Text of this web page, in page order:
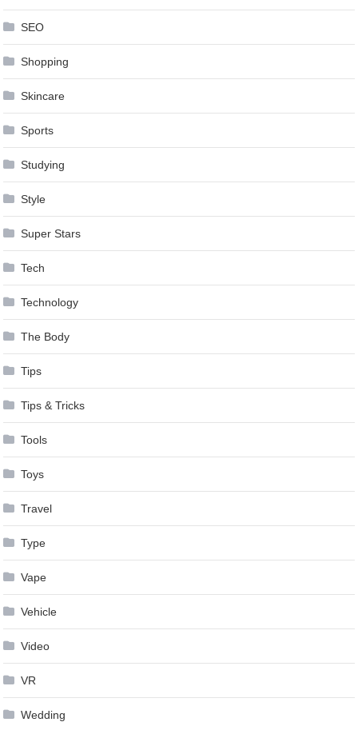
SEO
Shopping
Skincare
Sports
Studying
Style
Super Stars
Tech
Technology
The Body
Tips
Tips & Tricks
Tools
Toys
Travel
Type
Vape
Vehicle
Video
VR
Wedding